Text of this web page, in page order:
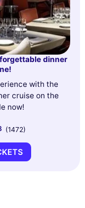
dinner
with the
cruise on the
now!
(1472)